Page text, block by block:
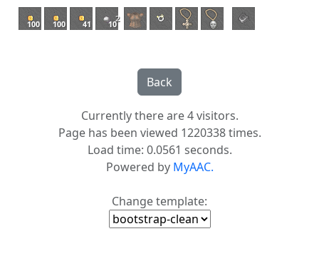
100 100 41 10
2
Currently there are 4 visitors.
Page has been viewed 1220338 times.
Load time: 0.0561 seconds.
Powered by MyAAC.
Change template: